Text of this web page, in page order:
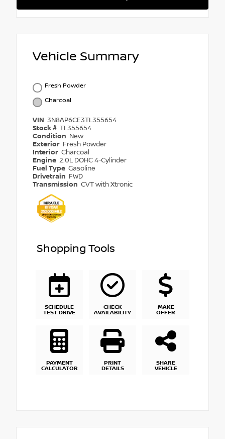
Vehicle Summary
Fresh Powder
Charcoal
VIN 3N8AP6CE3TL355654
Stock # TL355654
Condition New
Exterior Fresh Powder
Interior Charcoal
Engine 2.0L DOHC 4-Cylinder
Fuel Type Gasoline
Drivetrain FWD
Transmission CVT with Xtronic
Shopping Tools
SCHEDULE
TEST DRIVE
CHECK
AVAILABILITY
MAKE
OFFER
PAYMENT
CALCULATOR
PRINT
DETAILS
SHARE
VEHICLE